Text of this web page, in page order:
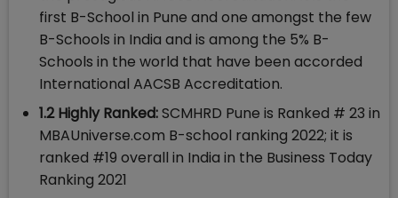
first B-School in Pune and one amongst the few
B-Schools in India and is among the 5% B-
Schools in the world that have been accorded
International AACSB Accreditation.
1.2 Highly Ranked:SCMHRD Pune is Ranked # 23 in
MBAUniverse.com B-school ranking 2022; it is
ranked #19 overall in India in the Business Today
Ranking 2021